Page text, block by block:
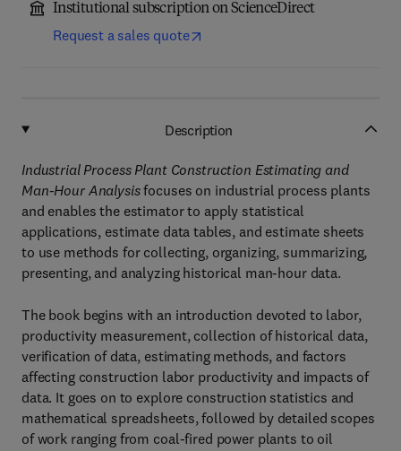
Institutional subscription on ScienceDirect
Request a sales quote
Description
Industrial Process Plant Construction Estimating and
Man-Hour Analysisfocuses on industrial process plants
and enables the estimator to apply statistical
applications, estimate data tables, and estimate sheets
to use methods for collecting, organizing, summarizing,
presenting, and analyzing historical man-hour data.
The book begins with an introduction devoted to labor,
productivity measurement, collection of historical data,
verification of data, estimating methods, and factors
affecting construction labor productivity and impacts of
data. It goes on to explore construction statistics and
mathematical spreadsheets, followed by detailed scopes
of work ranging from coal-fired power plants to oil